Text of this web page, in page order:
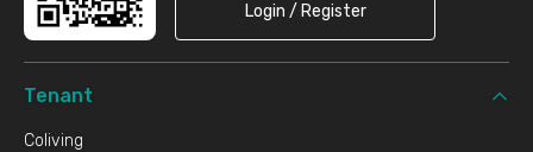
Login / Register
Tenant
Coliving